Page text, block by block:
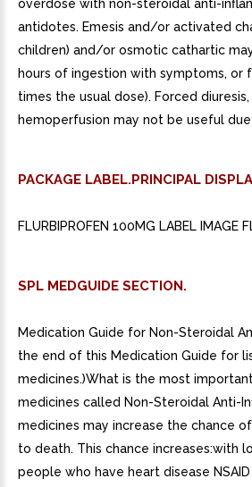
overdose with non-steroidal anti-
antidotes. Emesis and/or activated
children) and/or osmotic cathartic
hours of ingestion with symptoms,
times the usual dose). Forced
hemoperfusion may not be useful
PACKAGE LABEL.PRINCIPAL
FLURBIPROFEN 100MG LABEL IMAGE
SPL MEDGUIDE SECTION.
Medication Guide for Non-Steroidal
the end of this Medication Guide for
medicines.)What is the most
medicines called Non-Steroidal Anti-
medicines may increase the chance
to death. This chance increases:with
people who have heart disease